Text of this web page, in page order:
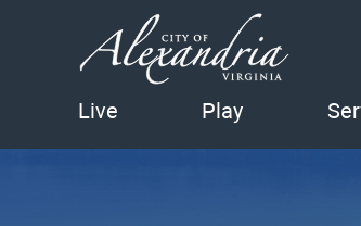
Live Play